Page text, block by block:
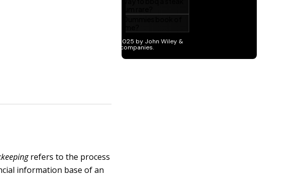
refers to the process
information base of an